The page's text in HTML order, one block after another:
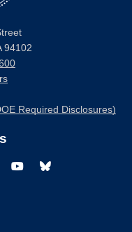
94102
Required Disclosures)
YoutubeBluesky